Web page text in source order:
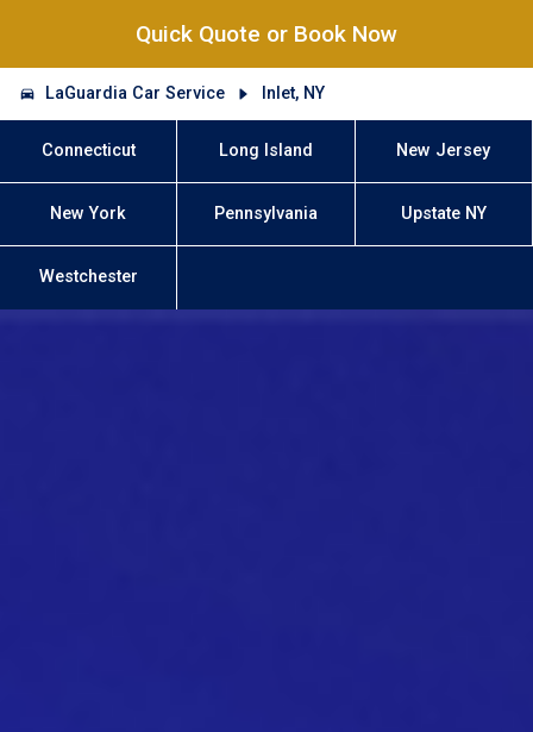
Quick Quote or Book Now
LaGuardia Car Service Inlet, NY
Connecticut Long Island New Jersey
New York Pennsylvania Upstate NY
Westchester